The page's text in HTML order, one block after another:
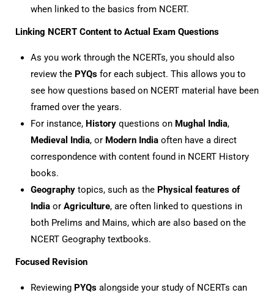
when linked to the basics from NCERT.
Linking NCERT Content to Actual Exam Questions
As you work through the NCERTs, you should also
review the PYQs for each subject. This allows you to
see how questions based on NCERT material have been
framed over the years.
For instance, History questions on Mughal India,
Medieval India, or Modern India often have a direct
correspondence with content found in NCERT History
books.
Geography topics, such as the Physical features of
India or Agriculture, are often linked to questions in
both Prelims and Mains, which are also based on the
NCERT Geography textbooks.
Focused Revision
Reviewing PYQs alongside your study of NCERTs can